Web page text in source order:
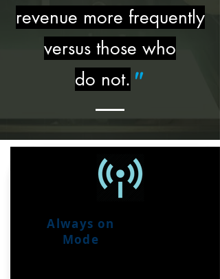
revenue more frequently
versus those who
do not. "
Always on
Mode